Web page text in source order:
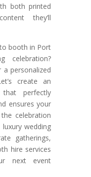
both printed
they’ll
booth in Port
celebration?
personalized
create an
that perfectly
ensures your
celebration
wedding
gatherings,
hire services
next event